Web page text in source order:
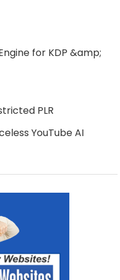
for KDP &amp;
PLR
YouTube AI